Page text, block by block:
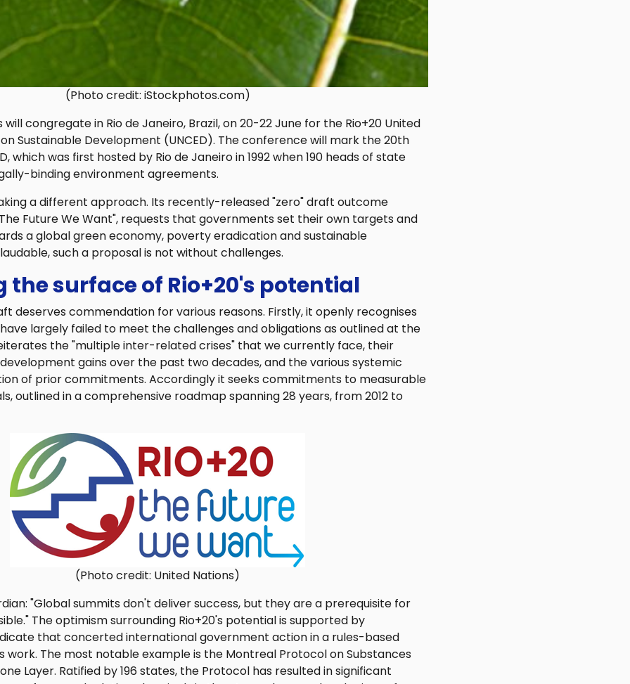
(Photo credit: iStockphotos.com)
congregate in Rio de Janeiro, Brazil, on 20-22 June for the Rio+20 United
Sustainable Development (UNCED). The conference will mark the 20th
which was first hosted by Rio de Janeiro in 1992 when 190 heads of state
binding environment agreements.
a different approach. Its recently-released "zero" draft outcome
Future We Want", requests that governments set their own targets and
a global green economy, poverty eradication and sustainable
such a proposal is not without challenges.
the surface of Rio+20's potential
deserves commendation for various reasons. Firstly, it openly recognises
largely failed to meet the challenges and obligations as outlined at the
reiterates the "multiple inter-related crises" that we currently face, their
gains over the past two decades, and the various systemic
of prior commitments. Accordingly it seeks commitments to measurable
outlined in a comprehensive roadmap spanning 28 years, from 2012 to
(Photo credit: United Nations)
"Global summits don't deliver success, but they are a prerequisite for
The optimism surrounding Rio+20's potential is supported by
that concerted international government action in a rules-based
work. The most notable example is the Montreal Protocol on Substances
Layer. Ratified by 196 states, the Protocol has resulted in significant